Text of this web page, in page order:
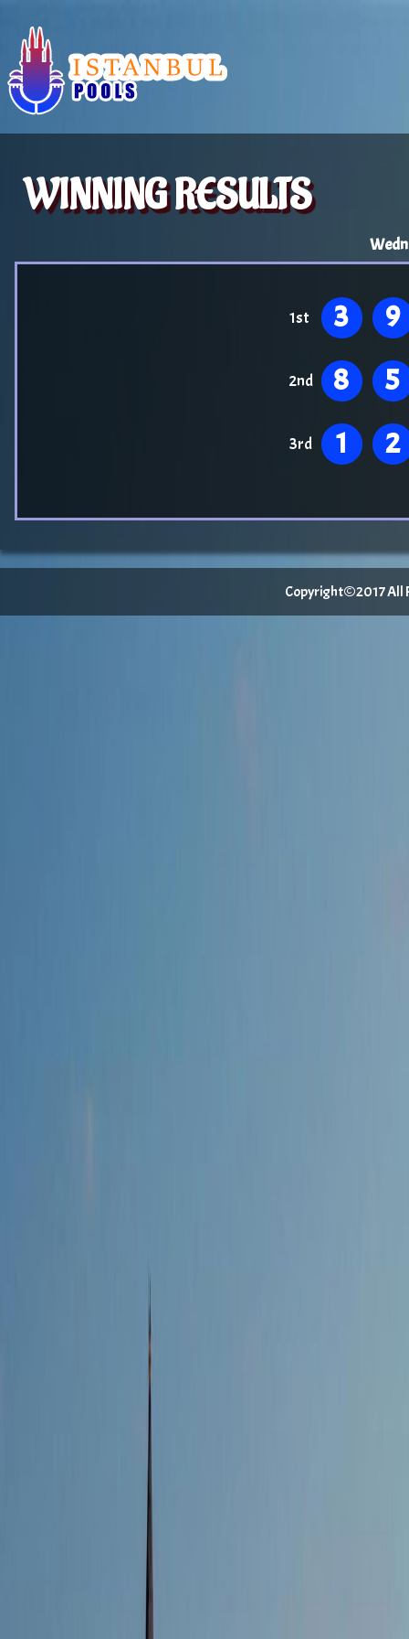
WINNING RESULTS
1st 3 9
2nd 8 5
3rd 1 2
Copyright©2017 All